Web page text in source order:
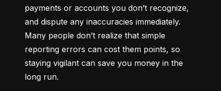
payments or accounts you don’t recognize,
and dispute any inaccuracies immediately.
Many people don’t realize that simple
reporting errors can cost them points, so
staying vigilant can save you money in the
long run.